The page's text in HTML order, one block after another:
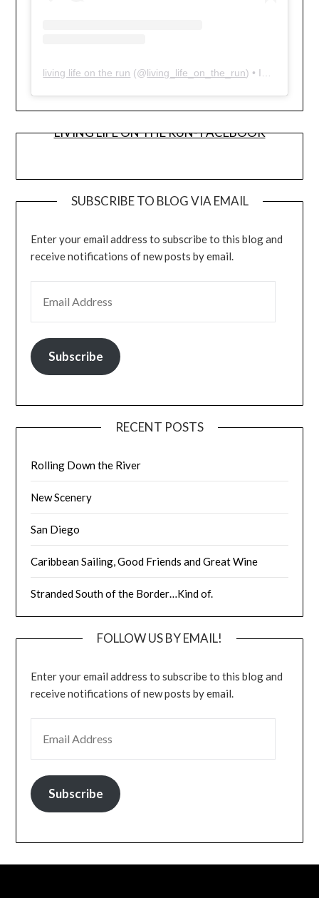
living life on the run (@living_life_on_the_run) • Instagram photos and videos
LIVING LIFE ON THE RUN- FACEBOOK
SUBSCRIBE TO BLOG VIA EMAIL
Enter your email address to subscribe to this blog and
receive notifications of new posts by email.
Subscribe
RECENT POSTS
Rolling Down the River
New Scenery
San Diego
Caribbean Sailing, Good Friends and Great Wine
Stranded South of the Border…Kind of.
FOLLOW US BY EMAIL!
Enter your email address to subscribe to this blog and
receive notifications of new posts by email.
Subscribe